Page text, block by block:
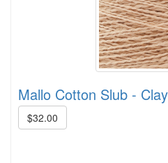
Mallo Cotton Slub -
$32.00